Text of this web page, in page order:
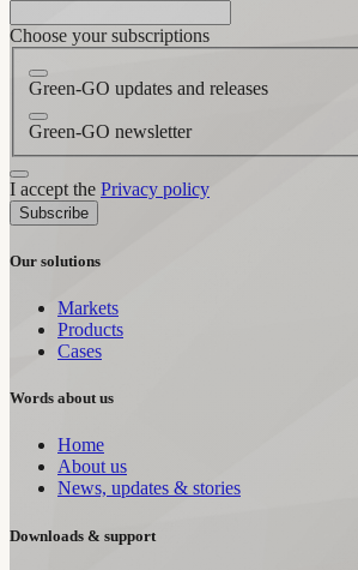
Choose your subscriptions
Green-GO updates and releases
Green-GO newsletter
I accept the Privacy policy
Subscribe
Our solutions
Markets
Products
Cases
Words about us
Home
About us
News, updates & stories
Downloads & support